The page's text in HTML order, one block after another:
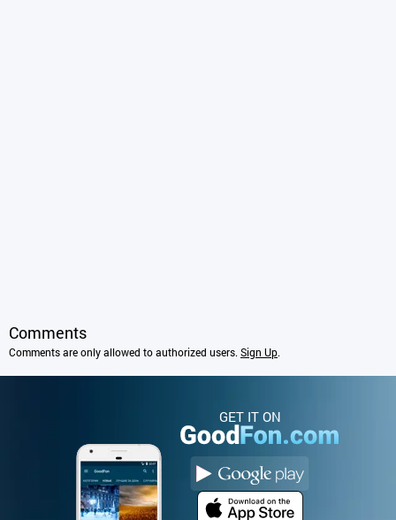
Comments
Comments are only allowed to authorized users. Sign Up.
GET IT ON